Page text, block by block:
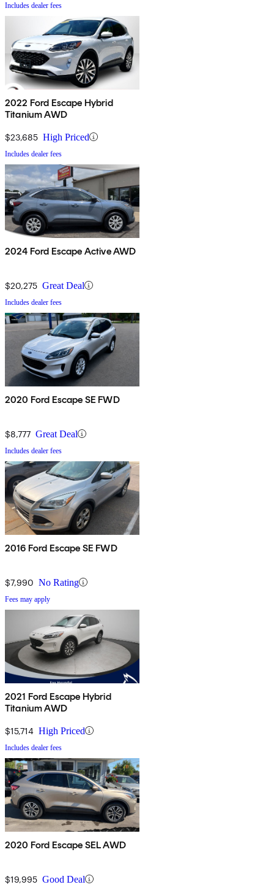
Includes dealer fees
2022 Ford Escape Hybrid
Titanium AWD
$23,685 High Priced
Includes dealer fees
2024 Ford Escape Active AWD
$20,275 Great Deal
Includes dealer fees
2020 Ford Escape SE FWD
$8,777 Great Deal
Includes dealer fees
2016 Ford Escape SE FWD
$7,990 No Rating
Fees may apply
2021 Ford Escape Hybrid
Titanium AWD
$15,714 High Priced
Includes dealer fees
2020 Ford Escape SEL AWD
$19,995 Good Deal